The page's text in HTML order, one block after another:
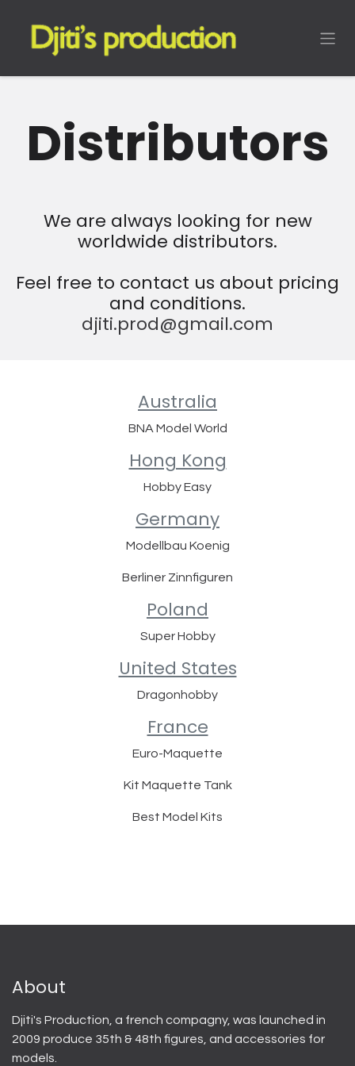
Distributors
We are always looking for new
worldwide distributors.
Feel free to contact us about pricing
and conditions.
djiti.prod@gmail.com
Australia
BNA Model World
Hong Kong
Hobby Easy
Germany
Modellbau Koenig
Berliner Zinnfiguren
Poland
Super Hobby
United States
Dragonhobby
France
Euro-Maquette
Kit Maquette Tank
Best Model Kits
About
Djiti's Production, a french compagny, was launched in
2009 produce 35th & 48th figures, and accessories for
models.